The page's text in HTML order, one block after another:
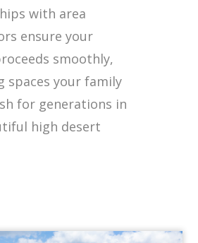
with area
ensure your
smoothly,
spaces your family
for generations in
high desert